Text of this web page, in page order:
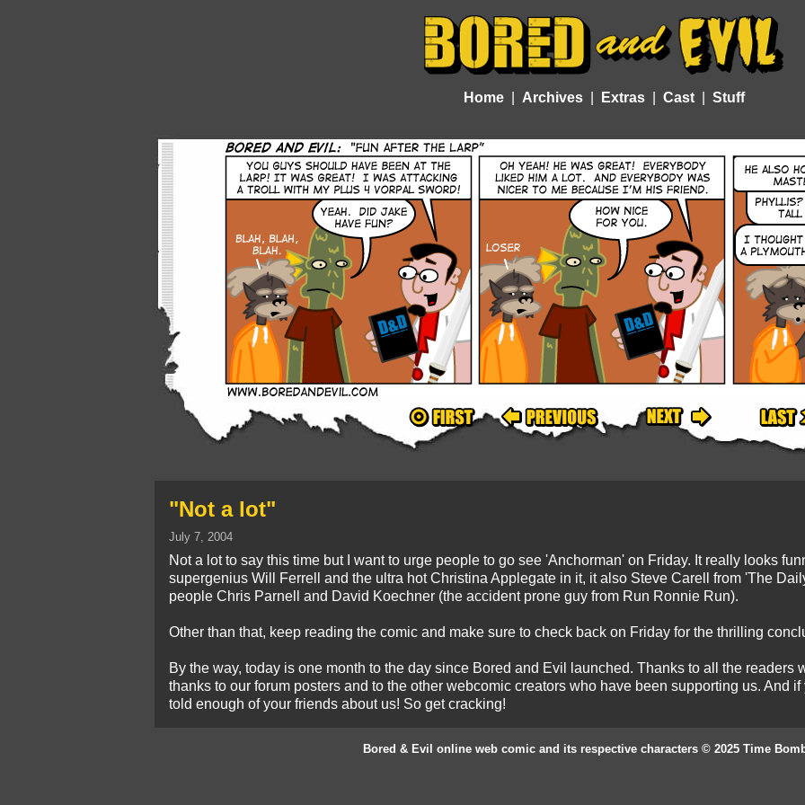
Home Archives Extras Cast Stuff
"Not a lot"
July 7, 2004
Not a lot to say this time but I want to urge people to go see 'Anchorman' on Friday. It really looks
supergenius Will Ferrell and the ultra hot Christina Applegate in it, it also Steve Carell from 'The
people Chris Parnell and David Koechner (the accident prone guy from Run Ronnie Run).
Other than that, keep reading the comic and make sure to check back on Friday for the thrilling
By the way, today is one month to the day since Bored and Evil launched. Thanks to all the readers
thanks to our forum posters and to the other webcomic creators who have been supporting us. And
told enough of your friends about us! So get cracking!
Bored & Evil online web comic and its respective characters © 2025 Time